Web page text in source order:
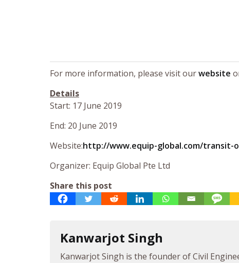
For more information, please visit ourwebsite
Details
Start: 17 June 2019
End: 20 June 2019
Website:http://www.equip-global.com/transit-
Organizer: Equip Global Pte Ltd
Share this post
Kanwarjot Singh
Kanwarjot Singh is the founder of Civil